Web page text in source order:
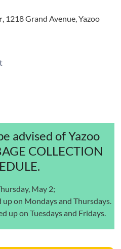
, 1218 Grand Avenue, Yazoo
advised of Yazoo
COLLECTION
May 2;
on Mondays and Thursdays.
up on Tuesdays and Fridays.